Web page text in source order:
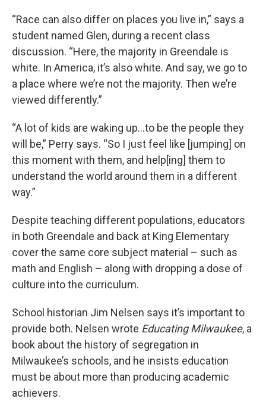
“Race can also differ on places you live in,” says a
student named Glen, during a recent class
discussion. “Here, the majority in Greendale is
white. In America, it’s also white. And say, we go to
a place where we’re not the majority. Then we’re
viewed differently.”
“A lot of kids are waking up…to be the people they
will be,” Perry says. “So I just feel like [jumping] on
this moment with them, and help[ing] them to
understand the world around them in a different
way.”
Despite teaching different populations, educators
in both Greendale and back at King Elementary
cover the same core subject material – such as
math and English – along with dropping a dose of
culture into the curriculum.
School historian Jim Nelsen says it’s important to
provide both. Nelsen wrote Educating Milwaukee, a
book about the history of segregation in
Milwaukee’s schools, and he insists education
must be about more than producing academic
achievers.